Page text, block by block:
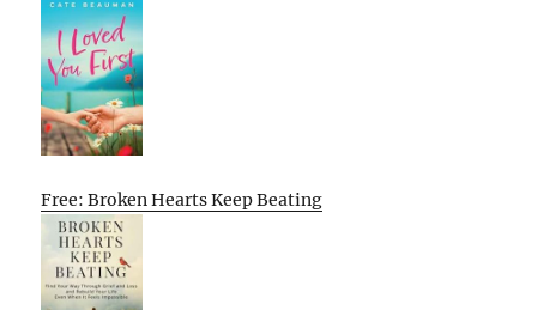
Free: Broken Hearts Keep Beating